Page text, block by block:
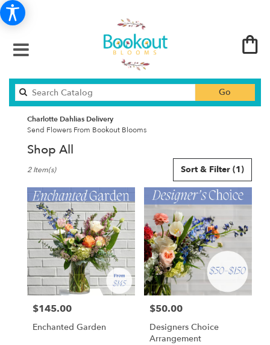
Go
catalog
Charlotte Dahlias Delivery
Send Flowers From Bookout Blooms
Shop All
Florists
Charlotte,
NC
Flower
delivery
Charlotte
from
local
florists
Charlotte
Sort & Filter (1)
2 Item(s)
Price:
$145.00
Enchanted Garden
Price:
$50.00
Designers Choice
Arrangement